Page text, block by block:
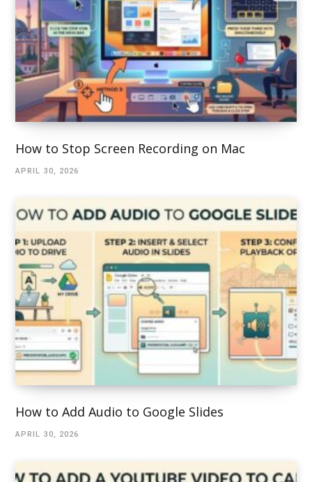
How to Stop Screen Recording on Mac
APRIL 30, 2026
How to Add Audio to Google Slides
APRIL 30, 2026